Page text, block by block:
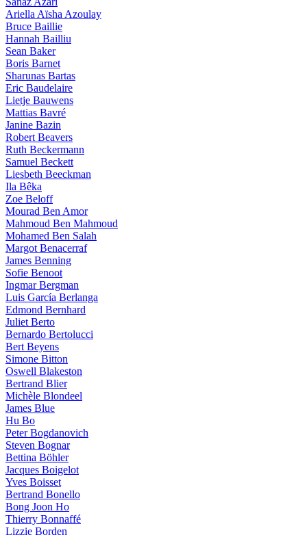
Ariella Aïsha Azoulay
Bruce Baillie
Hannah Bailliu
Sean Baker
Boris Barnet
Sharunas Bartas
Eric Baudelaire
Lietje Bauwens
Mattias Bavré
Janine Bazin
Robert Beavers
Ruth Beckermann
Samuel Beckett
Liesbeth Beeckman
Ila Bêka
Zoe Beloff
Mourad Ben Amor
Mahmoud Ben Mahmoud
Mohamed Ben Salah
Margot Benacerraf
James Benning
Sofie Benoot
Ingmar Bergman
Luis García Berlanga
Edmond Bernhard
Juliet Berto
Bernardo Bertolucci
Bert Beyens
Simone Bitton
Oswell Blakeston
Bertrand Blier
Michèle Blondeel
James Blue
Hu Bo
Peter Bogdanovich
Steven Bognar
Bettina Böhler
Jacques Boigelot
Yves Boisset
Bertrand Bonello
Bong Joon Ho
Thierry Bonnaffé
Lizzie Borden